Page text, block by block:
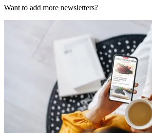
Want to add more newsletters?